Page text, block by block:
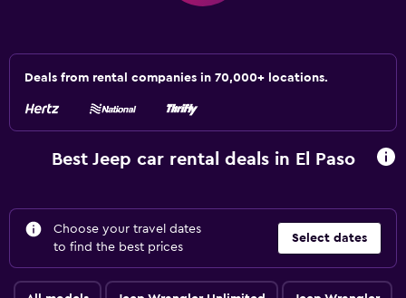
Deals from rental companies in 70,000+ locations.
Best Jeep car rental deals in El Paso
Choose your travel dates
to find the best prices
Select dates